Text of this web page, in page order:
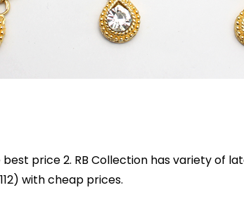
price 2. RB Collection has variety of
with cheap prices.